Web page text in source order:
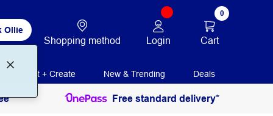
Ollie
Shopping method Login
0
Cart
Print + Create New & Trending Deals
Free standard delivery*